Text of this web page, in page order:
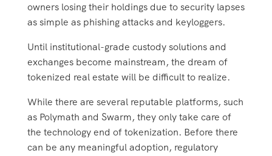
owners losing their holdings due to security lapses
as simple as phishing attacks and keyloggers.
Until institutional-grade custody solutions and
exchanges become mainstream, the dream of
tokenized real estate will be difficult to realize.
While there are several reputable platforms, such
as Polymath and Swarm, they only take care of
the technology end of tokenization. Before there
can be any meaningful adoption, regulatory